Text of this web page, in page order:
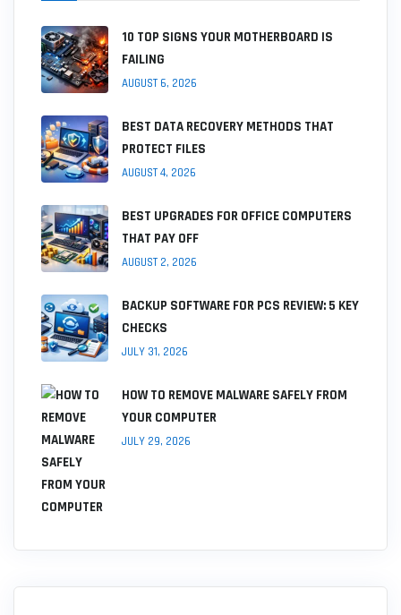
10 TOP SIGNS YOUR MOTHERBOARD IS
FAILING
AUGUST 6, 2026
BEST DATA RECOVERY METHODS THAT
PROTECT FILES
AUGUST 4, 2026
BEST UPGRADES FOR OFFICE COMPUTERS
THAT PAY OFF
AUGUST 2, 2026
BACKUP SOFTWARE FOR PCS REVIEW: 5 KEY
CHECKS
JULY 31, 2026
HOW TO REMOVE MALWARE SAFELY FROM
YOUR COMPUTER
JULY 29, 2026